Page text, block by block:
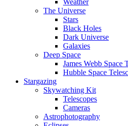
Weather
The Universe
Stars
Black Holes
Dark Universe
Galaxies
Deep Space
James Webb Space
Hubble Space
Stargazing
Skywatching Kit
Telescopes
Cameras
Astrophotography